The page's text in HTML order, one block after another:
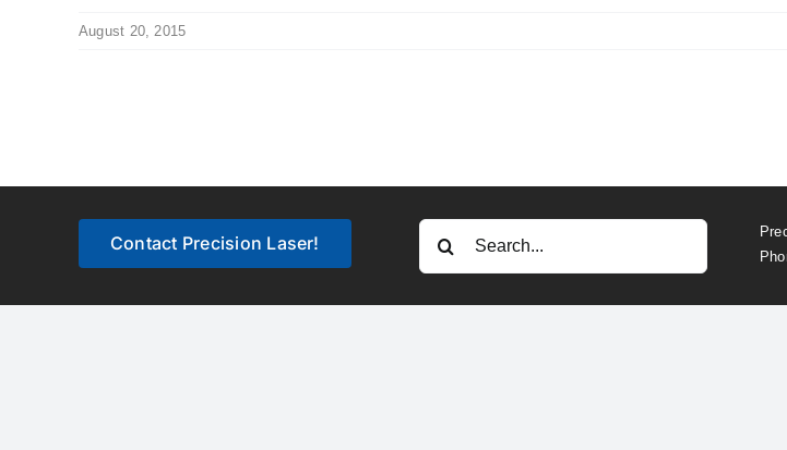
August 20, 2015
Contact Precision Laser!